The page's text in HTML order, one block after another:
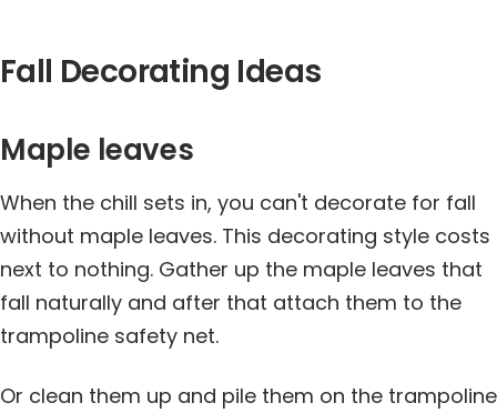
Fall Decorating Ideas
Maple leaves
When the chill sets in, you can't decorate for fall
without maple leaves. This decorating style costs
next to nothing. Gather up the maple leaves that
fall naturally and after that attach them to the
trampoline safety net.
Or clean them up and pile them on the trampoline